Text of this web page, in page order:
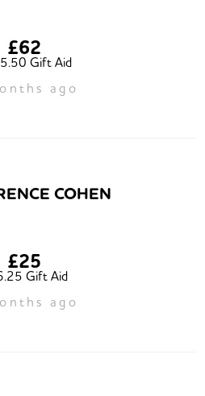
£62
Gift Aid
ago
COHEN
£25
Gift Aid
ago